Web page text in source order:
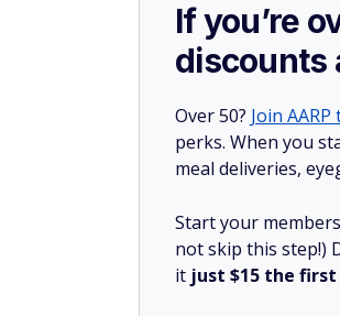
If you’re
discounts
Over 50? Join AARP
perks. When you
meal deliveries,
Start your
not skip this step!)
it just $15 the